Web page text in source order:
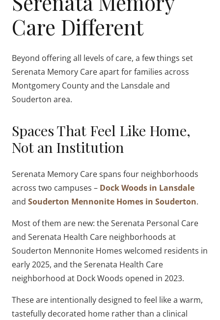
Care Different
Beyond offering all levels of care, a few things set
Serenata Memory Care apart for families across
Montgomery County and the Lansdale and
Souderton area.
Spaces That Feel Like Home,
Not an Institution
Serenata Memory Care spans four neighborhoods
across two campuses – Dock Woods in Lansdale
and Souderton Mennonite Homes in Souderton.
Most of them are new: the Serenata Personal Care
and Serenata Health Care neighborhoods at
Souderton Mennonite Homes welcomed residents in
early 2025, and the Serenata Health Care
neighborhood at Dock Woods opened in 2023.
These are intentionally designed to feel like a warm,
tastefully decorated home rather than a clinical